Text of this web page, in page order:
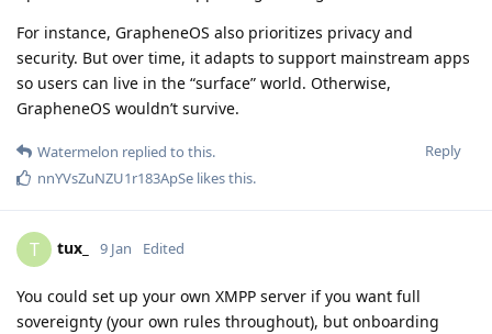
For instance, GrapheneOS also prioritizes privacy and
security. But over time, it adapts to support mainstream apps
so users can live in the “surface” world. Otherwise,
GrapheneOS wouldn’t survive.
Reply
Watermelon replied to this.
nnYVsZuNZU1r183ApSe likes this.
T tux_ 9 Jan Edited
You could set up your own XMPP server if you want full
sovereignty (your own rules throughout), but onboarding